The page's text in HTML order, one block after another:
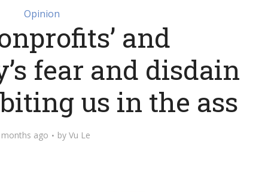
Opinion
and
fear and disdain
us in the ass
months ago by Vu Le